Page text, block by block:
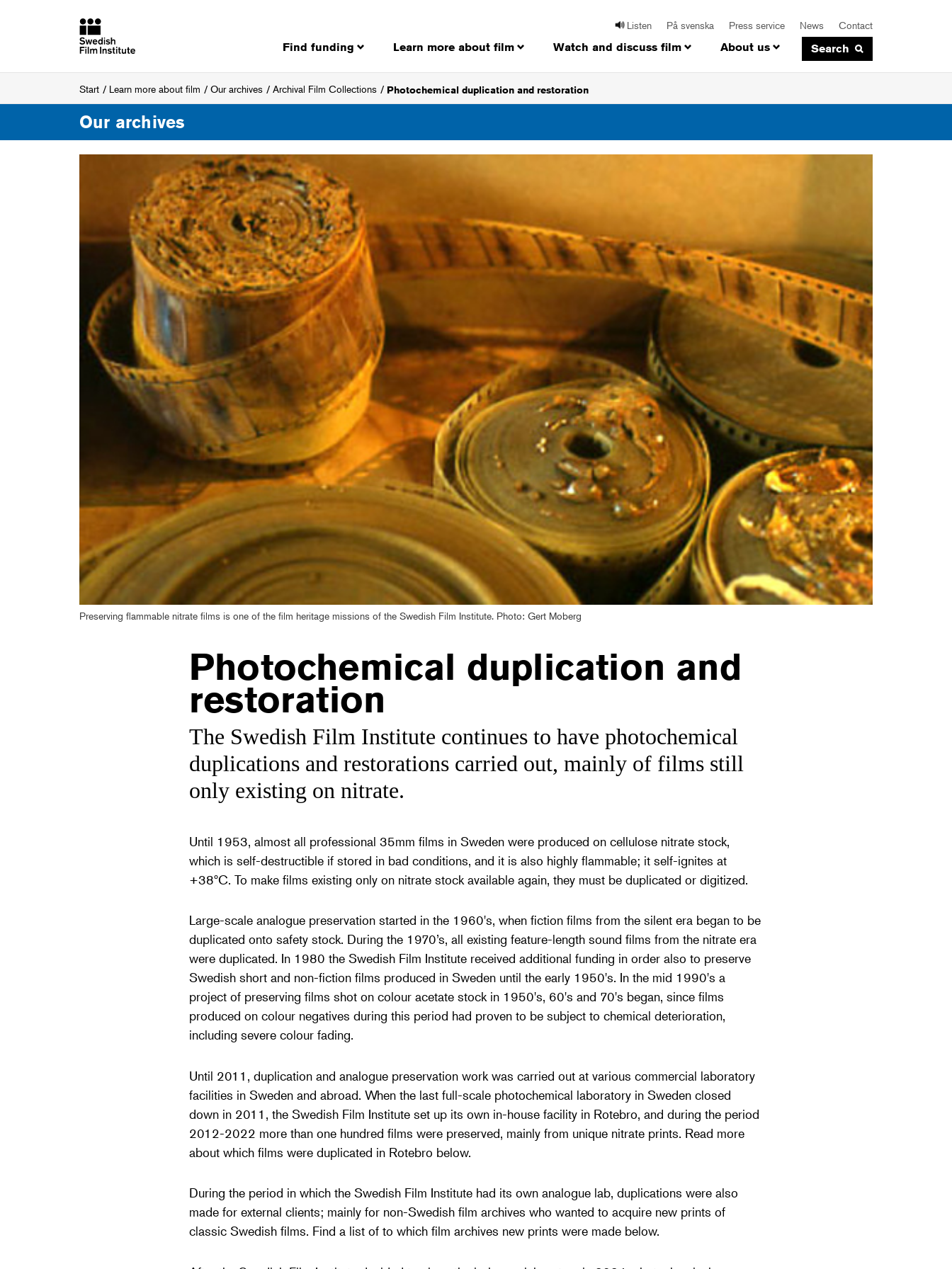
Listen På svenska Press service News Contact
Find funding Learn more about film Watch and discuss film About us Search
Start Learn more about film Our archives Archival Film Collections Photochemical duplication and restoration
Our archives
Preserving flammable nitrate films is one of the film heritage missions of the Swedish Film Institute. Photo: Gert Moberg
Photochemical duplication and
restoration
The Swedish Film Institute continues to have photochemical
duplications and restorations carried out, mainly of films still
only existing on nitrate.
Until 1953, almost all professional 35mm films in Sweden were produced on cellulose nitrate stock,
which is self-destructible if stored in bad conditions, and it is also highly flammable; it self-ignites at
+38ºC. To make films existing only on nitrate stock available again, they must be duplicated or digitized.
Large-scale analogue preservation started in the 1960's, when fiction films from the silent era began to be
duplicated onto safety stock. During the 1970’s, all existing feature-length sound films from the nitrate era
were duplicated. In 1980 the Swedish Film Institute received additional funding in order also to preserve
Swedish short and non-fiction films produced in Sweden until the early 1950's. In the mid 1990's a
project of preserving films shot on colour acetate stock in 1950's, 60's and 70's began, since films
produced on colour negatives during this period had proven to be subject to chemical deterioration,
including severe colour fading.
Until 2011, duplication and analogue preservation work was carried out at various commercial laboratory
facilities in Sweden and abroad. When the last full-scale photochemical laboratory in Sweden closed
down in 2011, the Swedish Film Institute set up its own in-house facility in Rotebro, and during the period
2012-2022 more than one hundred films were preserved, mainly from unique nitrate prints. Read more
about which films were duplicated in Rotebro below.
During the period in which the Swedish Film Institute had its own analogue lab, duplications were also
made for external clients; mainly for non-Swedish film archives who wanted to acquire new prints of
classic Swedish films. Find a list of to which film archives new prints were made below.